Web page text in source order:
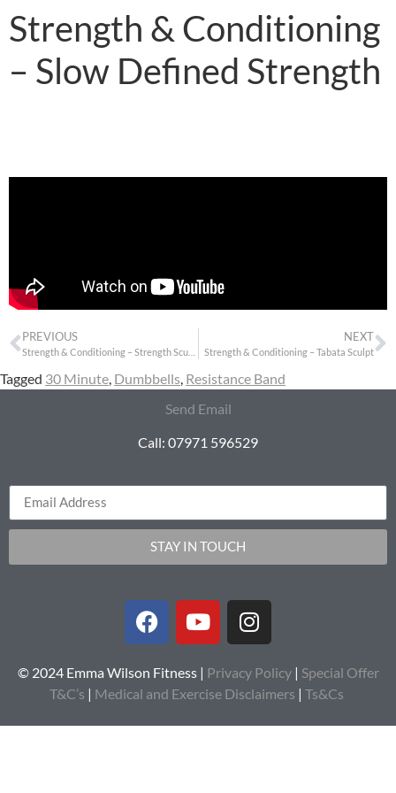
Strength & Conditioning
– Slow Defined Strength
PREVIOUS NEXT
Strength & Conditioning – Tabata Sculpt
Tagged 30 Minute, Dumbbells, Resistance Band
Send Email
Call: 07971 596529
STAY IN TOUCH
© 2024 Emma Wilson Fitness | Privacy Policy| Special Offer
T&C’s | Medical and Exercise Disclaimers | Ts&Cs